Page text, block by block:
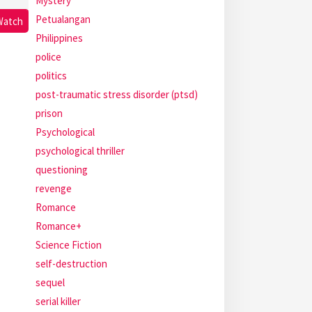
Petualangan
Philippines
police
politics
post-traumatic stress disorder (ptsd)
prison
Psychological
psychological thriller
questioning
revenge
Romance
Romance+
Science Fiction
self-destruction
sequel
serial killer